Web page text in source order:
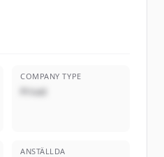
COMPANY TYPE
Privat
ANSTÄLLDA